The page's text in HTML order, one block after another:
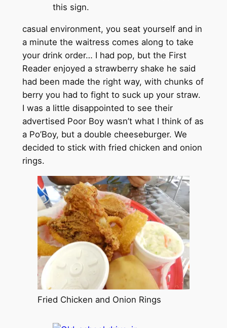
this sign.
casual environment, you seat yourself and in
a minute the waitress comes along to take
your drink order… I had pop, but the First
Reader enjoyed a strawberry shake he said
had been made the right way, with chunks of
berry you had to fight to suck up your straw.
I was a little disappointed to see their
advertised Poor Boy wasn’t what I think of as
a Po’Boy, but a double cheeseburger. We
decided to stick with fried chicken and onion
rings.
Fried Chicken and Onion Rings